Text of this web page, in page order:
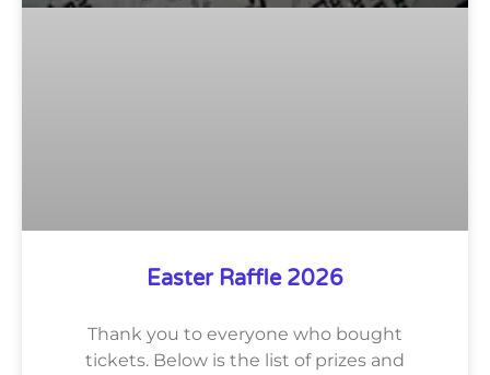
Easter Raffle 2026
Thank you to everyone who bought
tickets. Below is the list of prizes and